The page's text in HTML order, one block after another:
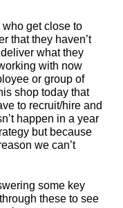
who get close to
that they haven’t
what they
with now
or group of
shop today that
to recruit/hire and
happen in a year
but because
we can’t
some key
these to see